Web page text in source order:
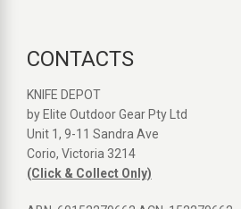
CONTACTS
KNIFE DEPOT
by Elite Outdoor Gear Pty Ltd
Unit 1, 9-11 Sandra Ave
Corio, Victoria 3214
(Click & Collect Only)